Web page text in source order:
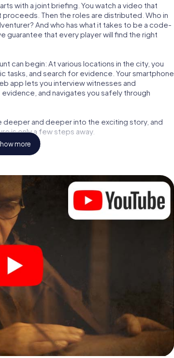
with a joint briefing. You watch a video that
Then the roles are distributed. Who in
And who has what it takes to be a code-
guarantee that every player will find the right
can begin: At various locations in the city, you
and search for evidence. Your smartphone
app lets you interview witnesses and
and navigates you safely through
deeper and deeper into the exciting story, and
is only a few steps away.
more